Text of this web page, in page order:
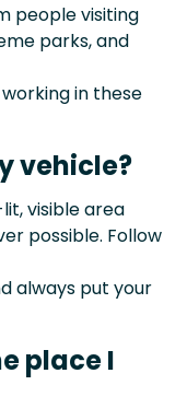
people visiting
parks, and
in these
vehicle?
visible area
possible. Follow
always put your
place I